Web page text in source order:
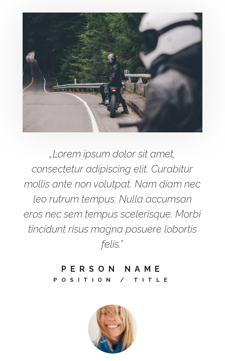
„Lorem ipsum dolor sit amet,
consectetur adipiscing elit. Curabitur
mollis ante non volutpat. Nam diam nec
leo rutrum tempus. Nulla accumsan
eros nec sem tempus scelerisque. Morbi
tincidunt risus magna posuere lobortis
felis.”
PERSON NAME
POSITION / TITLE